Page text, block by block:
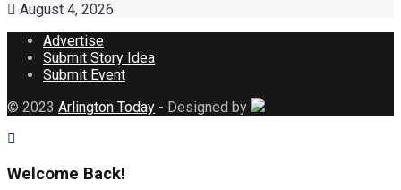
August 4, 2026
Advertise
Submit Story Idea
Submit Event
© 2023 Arlington Today - Designed by
Welcome Back!